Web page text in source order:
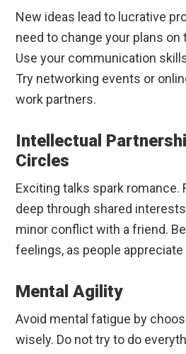
New ideas lead to lucrative
need to change your plans on
Use your communication
Try networking events or
work partners.
Intellectual
Circles
Exciting talks spark romance.
deep through shared
minor conflict with a friend.
feelings, as people
Mental Agility
Avoid mental fatigue by
wisely. Do not try to do